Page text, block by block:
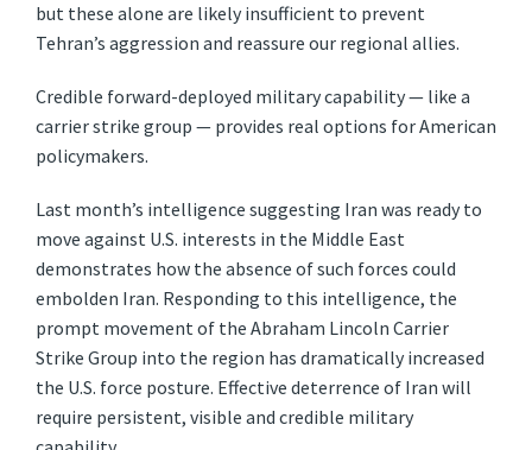
but these alone are likely insufficient to prevent
Tehran’s aggression and reassure our regional allies.
Credible forward-deployed military capability — like a
carrier strike group — provides real options for American
policymakers.
Last month’s intelligence suggesting Iran was ready to
move against U.S. interests in the Middle East
demonstrates how the absence of such forces could
embolden Iran. Responding to this intelligence, the
prompt movement of the Abraham Lincoln Carrier
Strike Group into the region has dramatically increased
the U.S. force posture. Effective deterrence of Iran will
require persistent, visible and credible military